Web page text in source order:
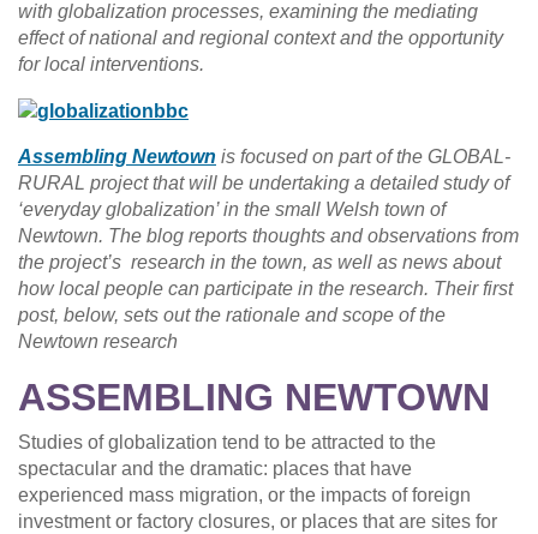
with globalization processes, examining the mediating
effect of national and regional context and the opportunity
for local interventions.
Assembling Newtown is focused on part of the GLOBAL-
RURAL project that will be undertaking a detailed study of
‘everyday globalization’ in the small Welsh town of
Newtown. The blog reports thoughts and observations from
the project’s research in the town, as well as news about
how local people can participate in the research. Their first
post, below, sets out the rationale and scope of the
Newtown research
ASSEMBLING NEWTOWN
Studies of globalization tend to be attracted to the
spectacular and the dramatic: places that have
experienced mass migration, or the impacts of foreign
investment or factory closures, or places that are sites for